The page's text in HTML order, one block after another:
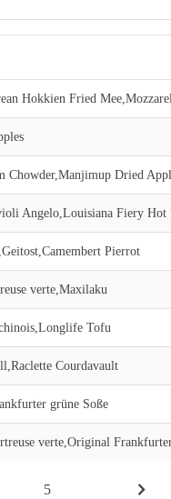
Hokkien Fried
Angelo,Louisiana Fiery Hot
Pierrot
verte,Maxilaku
Tofu
Courdavault
grüne Soße
verte,Original
5